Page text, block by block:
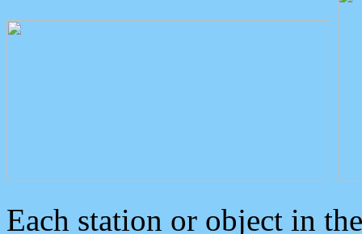
Each station or object in